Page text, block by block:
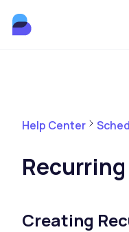
Help Center
Creating